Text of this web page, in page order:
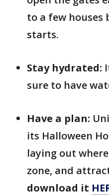
to a few houses
starts.
Stay hydrated:
sure to have
Have a plan:
its Halloween
laying out
zone, and
download it